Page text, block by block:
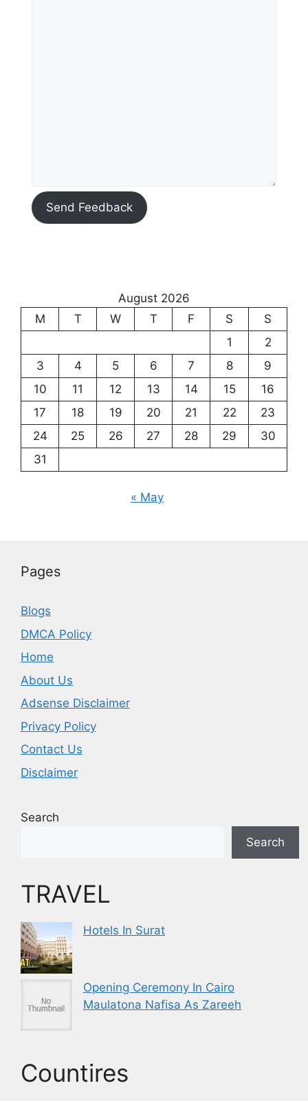
Send Feedback
August 2026
M
T W T F S
S
1
2
3
4 5 6 7 8
9
10
11 12 13 14 15
16
17
18 19 20 21 22
23
24
25 26 27 28 29
30
31
« May
Pages
Blogs
DMCA Policy
Home
About Us
Adsense Disclaimer
Privacy Policy
Contact Us
Disclaimer
Search
Search
TRAVEL
Hotels In Surat
Opening Ceremony In Cairo
Maulatona Nafisa As Zareeh
Countires